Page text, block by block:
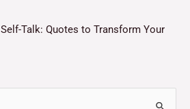
Talk: Quotes to Transform Your